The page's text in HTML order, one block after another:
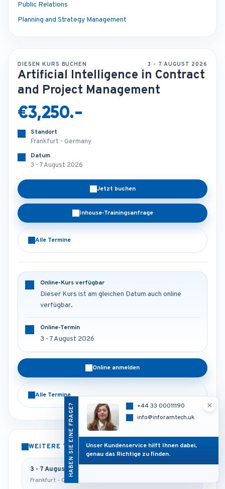
Public Relations
Planning and Strategy Management
DIESEN KURS BUCHEN 3 - 7 AUGUST 2026
Artificial Intelligence in Contract
and Project Management
€3,250.-
Standort
Frankfurt - Germany
Datum
3 - 7 August 2026
Jetzt buchen
Inhouse-Trainingsanfrage
Alle Termine
Online-Kurs verfügbar
Dieser Kurs ist am gleichen Datum auch online
verfügbar.
Online-Termin
3 - 7 August 2026
Online anmelden
Alle Termine
WEITERE TERMINE
3 - 7 August 2026
Frankfurt - Germany
HABEN SIE EINE FRAGE? ×
+44 33 00011190
info@inforamtech.uk
Unser Kundenservice hilft Ihnen dabei,
genau das Richtige zu finden.